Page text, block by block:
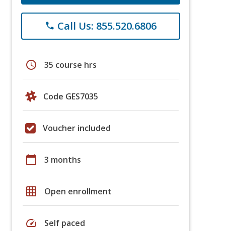
phone Call Us: 855.520.6806
schedule 35 course hrs
Code GES7035
Voucher included
calendar_today 3 months
grid_on Open enrollment
speed Self paced